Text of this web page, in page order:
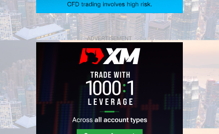
ADVERTISEMENT